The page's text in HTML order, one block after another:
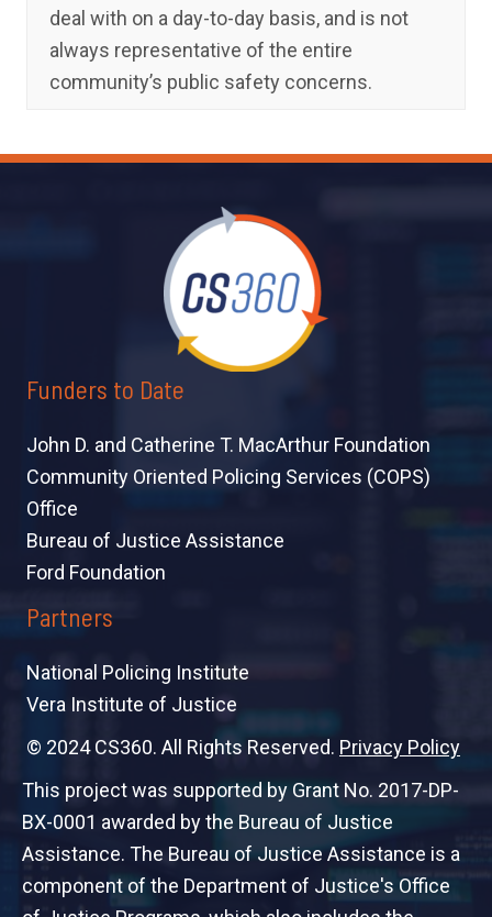
deal with on a day-to-day basis, and is not
always representative of the entire
community’s public safety concerns.
Funders to Date
John D. and Catherine T. MacArthur Foundation
Community Oriented Policing Services (COPS)
Office
Bureau of Justice Assistance
Ford Foundation
Partners
National Policing Institute
Vera Institute of Justice
© 2024 CS360. All Rights Reserved. Privacy Policy
This project was supported by Grant No. 2017-DP-
BX-0001 awarded by the Bureau of Justice
Assistance. The Bureau of Justice Assistance is a
component of the Department of Justice's Office